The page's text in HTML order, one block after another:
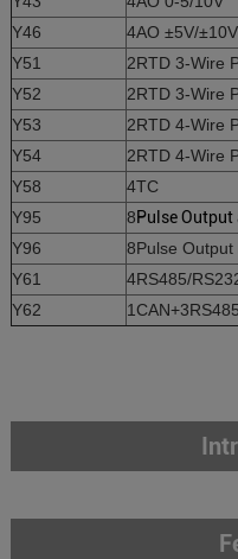
Y46
4AO ±5V/±10V
Y51
2RTD 3-Wire
Y52
2RTD 3-Wire
Y53
2RTD 4-Wire
Y54
2RTD 4-Wire
Y58
4TC
Y95
8Pulse
Y96
8Pulse
Y61
4RS485/
Y62